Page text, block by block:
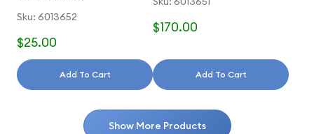
Sku: 6013652
$25.00
Add To Cart
$170.00
Add To Cart
Show More Products